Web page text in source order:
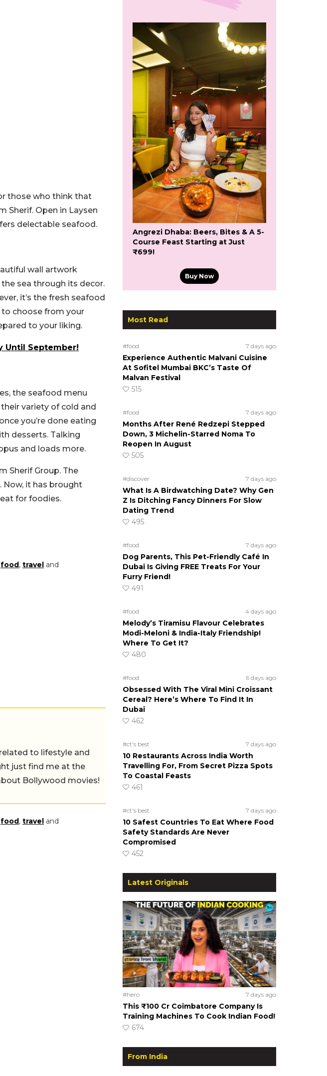
those who think that
Sherif. Open in Laysen
delectable seafood.
wall artwork
sea through its decor.
it’s the fresh seafood
choose from your
to your liking.
Until September!
the seafood menu
variety of cold and
you’re done eating
desserts. Talking
and loads more.
Sherif Group. The
Now, it has brought
for foodies.
food, travel and
to lifestyle and
just find me at the
Bollywood movies!
food, travel and
Angrezi Dhaba: Beers, Bites & A 5-
Course Feast Starting at Just
₹699!
Buy Now
Most Read
#food 7 days ago
Experience Authentic Malvani Cuisine
At Sofitel Mumbai BKC’s Taste Of
Malvan Festival
515
#food 7 days ago
Months After René Redzepi Stepped
Down, 3 Michelin-Starred Noma To
Reopen In August
505
#discover 7 days ago
What Is A Birdwatching Date? Why Gen
Z Is Ditching Fancy Dinners For Slow
Dating Trend
495
#food 7 days ago
Dog Parents, This Pet-Friendly Café In
Dubai Is Giving FREE Treats For Your
Furry Friend!
491
#food 4 days ago
Melody’s Tiramisu Flavour Celebrates
Modi-Meloni & India-Italy Friendship!
Where To Get It?
480
#food 6 days ago
Obsessed With The Viral Mini Croissant
Cereal? Here’s Where To Find It In
Dubai
462
#ct's best 7 days ago
10 Restaurants Across India Worth
Travelling For, From Secret Pizza Spots
To Coastal Feasts
461
#ct's best 7 days ago
10 Safest Countries To Eat Where Food
Safety Standards Are Never
Compromised
452
Latest Originals
#hero 7 days ago
This ₹100 Cr Coimbatore Company Is
Training Machines To Cook Indian Food!
674
From India